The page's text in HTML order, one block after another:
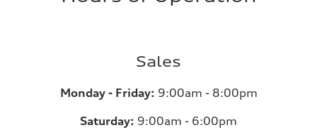
Sales
Monday - Friday: 9:00am - 8:00pm
Saturday: 9:00am - 6:00pm